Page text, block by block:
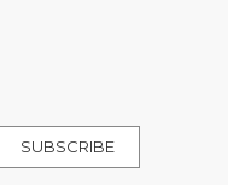
SUBSCRIBE